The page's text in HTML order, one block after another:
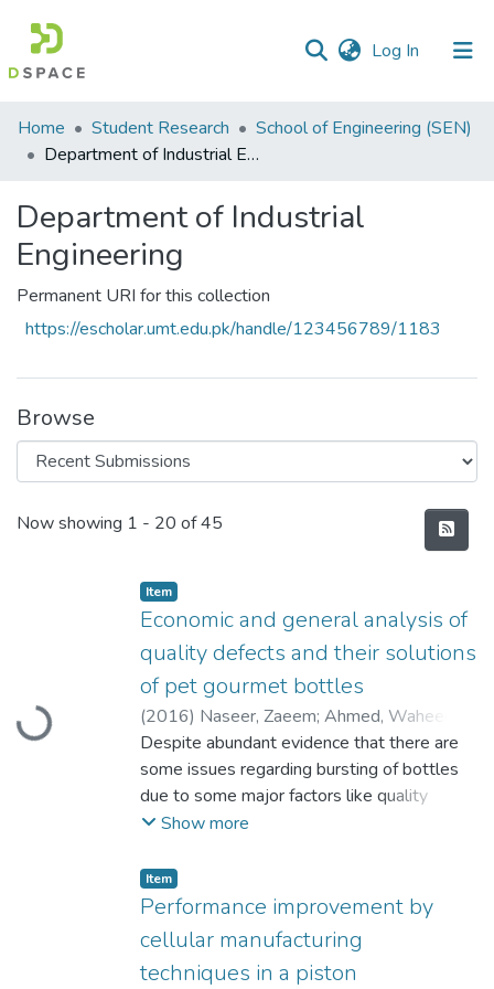
Log In (current)
Communities
&
All of DSpace
Home Student Research
School of Engineering (SEN)
Department of Industrial Engineering
Department of Industrial
Engineering
Permanent URI for this collection
https://escholar.umt.edu.pk/handle/123456789/1183
Browse
Recent Submissions
Now showing 1 - 20 of 45
Loading...
Item
Economic and general analysis of
quality defects and their solutions
of pet gourmet bottles
(2016) Naseer, Zaeem; Ahmed, Waheed
Awais, Muhammad
Despite abundant evidence that there are
some issues regarding bursting of bottles
due to some major factors like quality
defects before and after manufacturing, but
study that focuses on the theme. The main
aim of the current thesis is to examine the
product and the main reason of neck & base
crack issue in the final product. This can be
done by analyzing the reaction of different
Show more
Item
Performance improvement by
cellular manufacturing
techniques in a piston